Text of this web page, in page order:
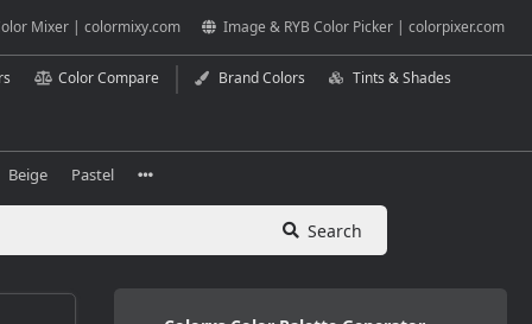
Mixer | colormixy.com Image & RYB Color Picker | colorpixer.com
Color Compare Brand Colors Tints & Shades
Beige Pastel
Search